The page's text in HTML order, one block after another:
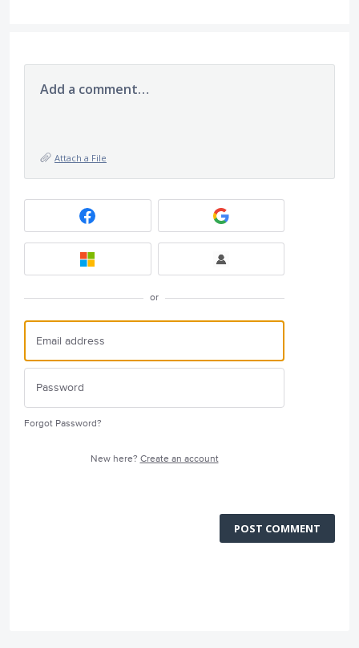
Add a comment…
Attach a File
or
Forgot Password?
New here? Create an account
POST COMMENT